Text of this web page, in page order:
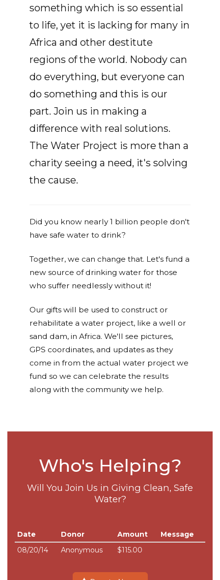
something which is so essential
to life, yet it is lacking for many in
Africa and other destitute
regions of the world. Nobody can
do everything, but everyone can
do something and this is our
part. Join us in making a
difference with real solutions.
The Water Project is more than a
charity seeing a need, it's solving
the cause.
Did you know nearly 1 billion people don't
have safe water to drink?
Together, we can change that. Let's fund a
new source of drinking water for those
who suffer needlessly without it!
Our gifts will be used to construct or
rehabilitate a water project, like a well or
sand dam, in Africa. We'll see pictures,
GPS coordinates, and updates as they
come in from the actual water project we
fund so we can celebrate the results
along with the community we help.
Who's Helping?
Will You Join Us in Giving Clean, Safe
Water?
Date Donor Amount
Message
08/20/14
Anonymous $115.00